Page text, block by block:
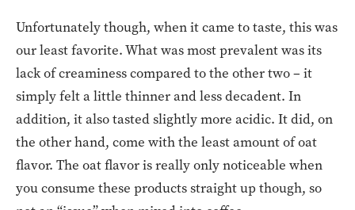
Unfortunately though, when it came to taste, this was
our least favorite. What was most prevalent was its
lack of creaminess compared to the other two – it
simply felt a little thinner and less decadent. In
addition, it also tasted slightly more acidic. It did, on
the other hand, come with the least amount of oat
flavor. The oat flavor is really only noticeable when
you consume these products straight up though, so